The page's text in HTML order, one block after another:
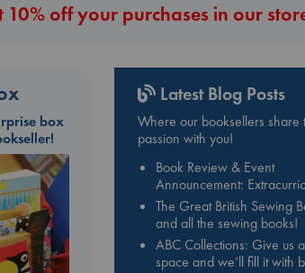
off your purchases in our
box
Latest Blog Posts
Where our booksellers share
passion with you!
Book Review & Event
Announcement:
The Great British Sewing
and all the sewing books!
ABC Collections: Give us a
space and we’ll fill it with